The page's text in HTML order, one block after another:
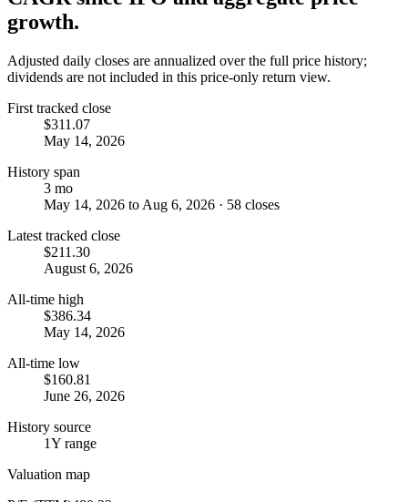
growth.
Adjusted daily closes are annualized over the full price history;
dividends are not included in this price-only return view.
First tracked close
$311.07
May 14, 2026
History span
3 mo
May 14, 2026 to Aug 6, 2026 · 58 closes
Latest tracked close
$211.30
August 6, 2026
All-time high
$386.34
May 14, 2026
All-time low
$160.81
June 26, 2026
History source
1Y range
Valuation map